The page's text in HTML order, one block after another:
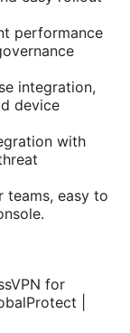
performance
integration,
device
with
teams, easy to
for
|